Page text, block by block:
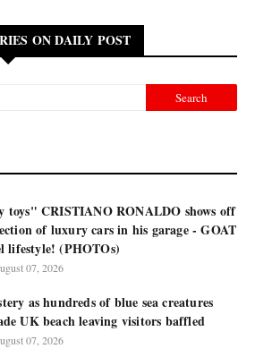
ON DAILY POST
toys" CRISTIANO RONALDO shows off
of luxury cars in his garage - GOAT
lifestyle! (PHOTOs)
07, 2026
as hundreds of blue sea creatures
UK beach leaving visitors baffled
07, 2026